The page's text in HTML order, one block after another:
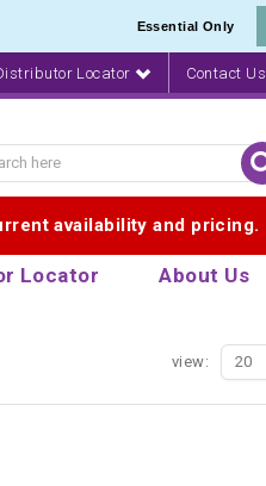
Essential Only
Locator Contact Us
availability and pricing.
Locator About Us
view: 20